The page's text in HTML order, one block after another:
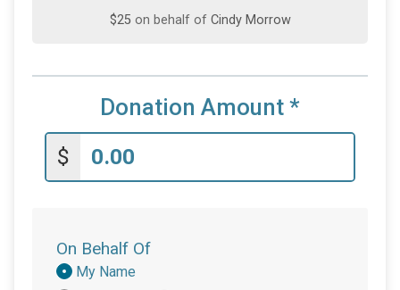
$25 on behalf of Cindy Morrow
$10fromAnonymous
$10on behalf of Stephanie Willett
Donation Amount *
$
On Behalf Of
Donation
My Name